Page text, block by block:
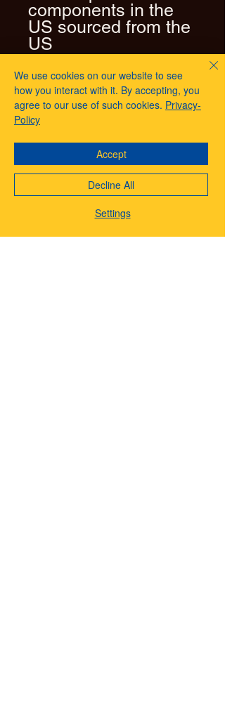
components in the
US sourced from the
US
About eBetterWay & Affiliates
Menu
EBetterWay is your all-in-one destination for
We use cookies on our website to see
how you interact with it. By accepting, you
agree to our use of such cookies. Privacy-
Policy
Settings
Decline All
Accept